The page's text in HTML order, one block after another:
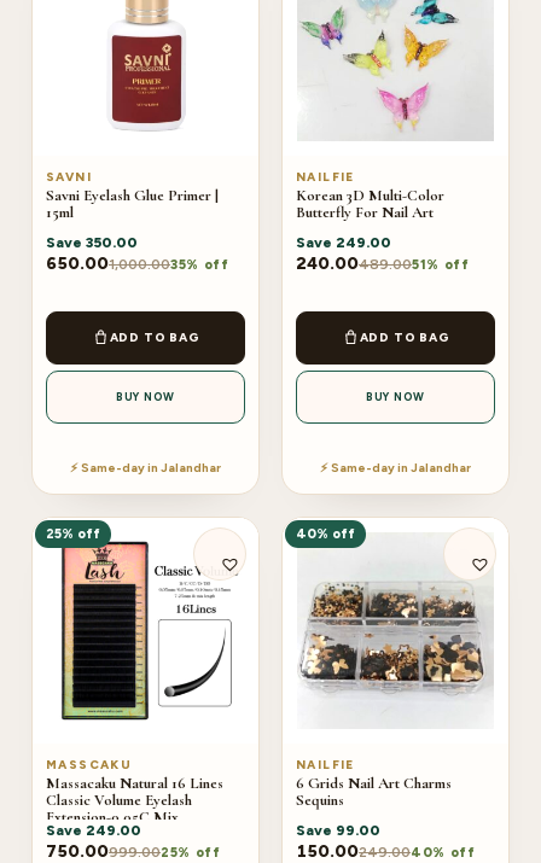
SAVNI
Savni Eyelash Glue Primer |
15ml
Save 350.00
650.001,000.0035% off
ADD TO BAG
BUY NOW
⚡ Same-day in Jalandhar
NAILFIE
Korean 3D Multi-Color
Butterfly For Nail Art
Save 249.00
240.00489.0051% off
ADD TO BAG
BUY NOW
⚡ Same-day in Jalandhar
25% off
MASSCAKU
Massacaku Natural 16 Lines
Classic Volume Eyelash
Extension-0.05C Mix
Save 249.00
750.00999.0025% off
40% off
NAILFIE
6 Grids Nail Art Charms
Sequins
Save 99.00
150.00249.0040% off